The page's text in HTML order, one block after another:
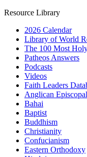
Resource Library
2026 Calendar
Library of World
The 100 Most
Patheos Answers
Podcasts
Videos
Faith Leaders
Anglican
Bahai
Baptist
Buddhism
Christianity
Confucianism
Eastern Orthodoxy